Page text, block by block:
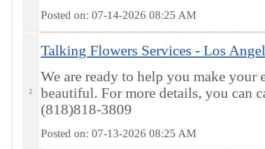
Posted on: 07-14-2026 08:25 AM
2
Talking Flowers Services - Los
We are ready to help you make your
beautiful. For more details, you can
(818)818-3809
Posted on: 07-13-2026 08:25 AM